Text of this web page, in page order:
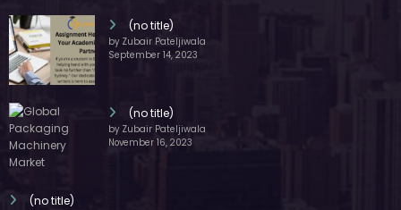
(no title)
by Zubair Pateljiwala
September 14, 2023
(no title)
by Zubair Pateljiwala
November 16, 2023
(no title)